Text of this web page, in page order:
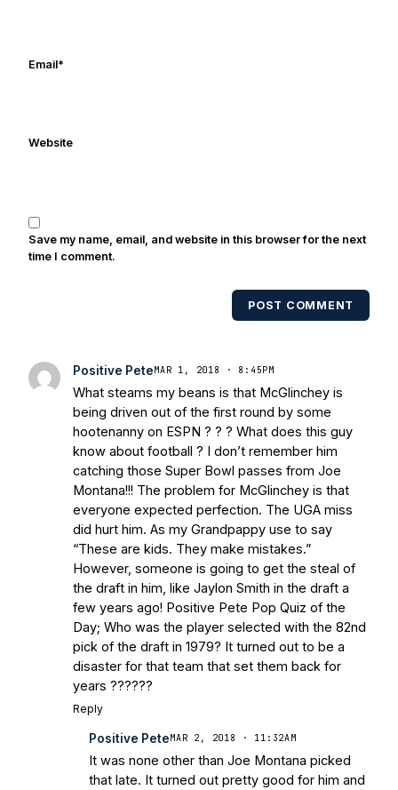
also been published in the print edition
of USA Today Sports Weekly and the
multiple times. Other Published
Works/Citations for FrankThree Reasons
Today
Stepherson, RB C.J. Holmes Indefinitely
Bleacher ReportNotre Dame / Ohio
State Fiesta Bowl Preview - Eleven
WarriorsBrace Yourself: The Fighting
Irish are Relevant Again- Sports on
Earth Interviews with the Enemy: A Q&A
with Frank Vitovitch of UHND- Yahoo!
SportsFive Good Minutes: Notre Dame
Football Preview With UHND.com
InterruptionVicious Electronic
Questioning with UHND- MGO Blog
Email*
Website
Save my name, email, and website in this browser for the next
time I comment.
POST COMMENT
Positive PeteMAR 1, 2018 · 8:45PM
What steams my beans is that McGlinchey is
being driven out of the first round by some
hootenanny on ESPN ? ? ? What does this guy
know about football ? I don’t remember him
catching those Super Bowl passes from Joe
Montana!!! The problem for McGlinchey is that
everyone expected perfection. The UGA miss
did hurt him. As my Grandpappy use to say
“These are kids. They make mistakes.”
However, someone is going to get the steal of
the draft in him, like Jaylon Smith in the draft a
few years ago! Positive Pete Pop Quiz of the
Day; Who was the player selected with the 82nd
pick of the draft in 1979? It turned out to be a
disaster for that team that set them back for
years ??????
Reply
Positive PeteMAR 2, 2018 · 11:32AM
It was none other than Joe Montana picked
that late. It turned out pretty good for him and